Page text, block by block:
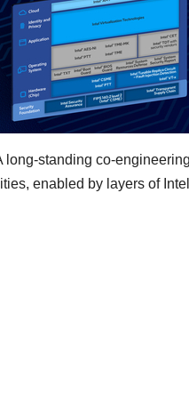
long-standing co-
enabled by layers of